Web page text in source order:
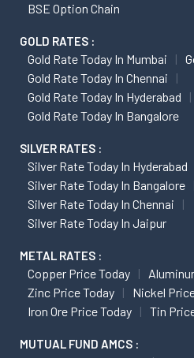
BSE Option Chain
GOLD RATES :
Gold Rate Today In Mumbai
Gold Rate Today In Chennai
Gold Rate Today In Hyderabad
Gold Rate Today In Bangalore
SILVER RATES :
Silver Rate Today In Hyderabad
Silver Rate Today In Bangalore
Silver Rate Today In Chennai
Silver Rate Today In Jaipur
METAL RATES :
Copper Price Today
Zinc Price Today
Nickel
Iron Ore Price Today
Tin
MUTUAL FUND AMCS :